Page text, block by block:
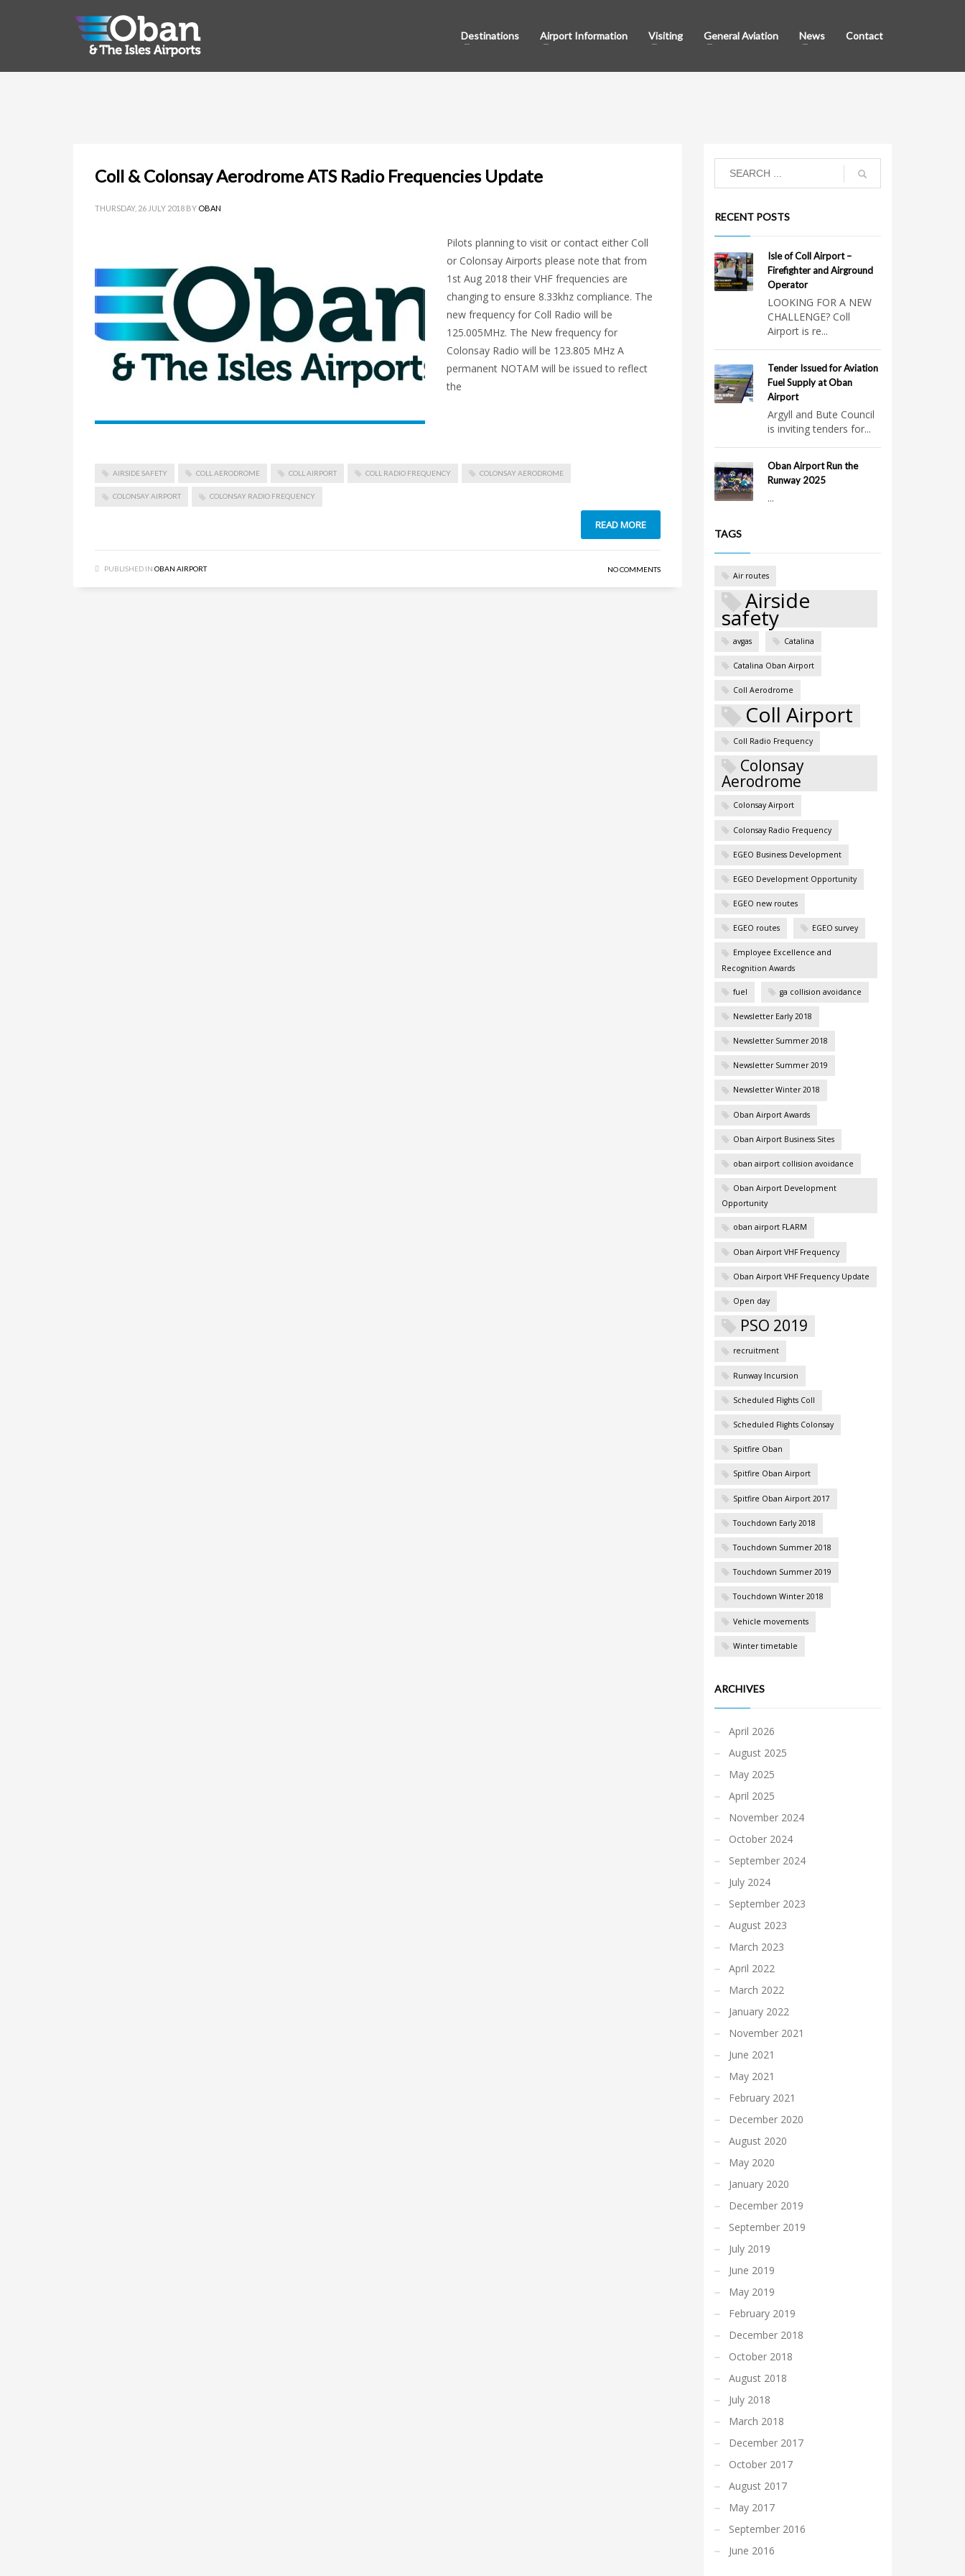
Destinations Airport Information Visiting General Aviation News Contact
Coll & Colonsay Aerodrome ATS Radio Frequencies Update
THURSDAY, 26 JULY 2018 BY OBAN
Pilots planning to visit or contact either Coll
or Colonsay Airports please note that from
1st Aug 2018 their VHF frequencies are
changing to ensure 8.33khz compliance. The
new frequency for Coll Radio will be
125.005MHz. The New frequency for
Colonsay Radio will be 123.805 MHz A
permanent NOTAM will be issued to reflect
the
AIRSIDE SAFETY COLL AERODROME COLL AIRPORT COLL RADIO FREQUENCY COLONSAY AERODROME
COLONSAY AIRPORT COLONSAY RADIO FREQUENCY
READ MORE
PUBLISHED IN OBAN AIRPORT NO COMMENTS
RECENT POSTS
Isle of Coll Airport –
Firefighter and Airground
Operator
LOOKING FOR A NEW
CHALLENGE? Coll
Airport is re...
Tender Issued for Aviation
Fuel Supply at Oban
Airport
Argyll and Bute Council
is inviting tenders for...
Oban Airport Run the
Runway 2025
...
TAGS
Air routes
Airside
safety
avgas Catalina
Catalina Oban Airport
Coll Aerodrome
Coll Airport
Coll Radio Frequency
Colonsay
Aerodrome
Colonsay Airport
Colonsay Radio Frequency
EGEO Business Development
EGEO Development Opportunity
EGEO new routes
EGEO routes EGEO survey
Employee Excellence and
Recognition Awards
fuel ga collision avoidance
Newsletter Early 2018
Newsletter Summer 2018
Newsletter Summer 2019
Newsletter Winter 2018
Oban Airport Awards
Oban Airport Business Sites
oban airport collision avoidance
Oban Airport Development
Opportunity
oban airport FLARM
Oban Airport VHF Frequency
Oban Airport VHF Frequency Update
Open day
PSO 2019
recruitment
Runway Incursion
Scheduled Flights Coll
Scheduled Flights Colonsay
Spitfire Oban
Spitfire Oban Airport
Spitfire Oban Airport 2017
Touchdown Early 2018
Touchdown Summer 2018
Touchdown Summer 2019
Touchdown Winter 2018
Vehicle movements
Winter timetable
ARCHIVES
April 2026
August 2025
May 2025
April 2025
November 2024
October 2024
September 2024
July 2024
September 2023
August 2023
March 2023
April 2022
March 2022
January 2022
November 2021
June 2021
May 2021
February 2021
December 2020
August 2020
May 2020
January 2020
December 2019
September 2019
July 2019
June 2019
May 2019
February 2019
December 2018
October 2018
August 2018
July 2018
March 2018
December 2017
October 2017
August 2017
May 2017
September 2016
June 2016